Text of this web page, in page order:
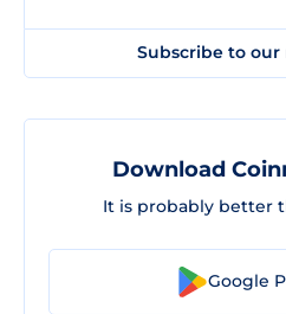
Subscribe to
Download
It is probably better
Google